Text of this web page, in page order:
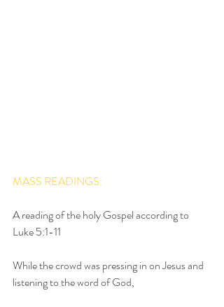
MASS READINGS:
A reading of the holy Gospel according to
Luke 5:1-11
While the crowd was pressing in on Jesus and
listening to the word of God,